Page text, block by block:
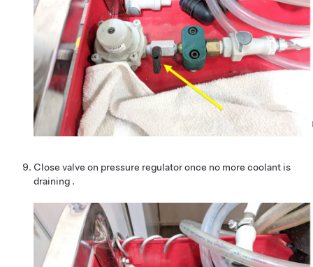
Close valve on pressure regulator once no more coolant is
draining .